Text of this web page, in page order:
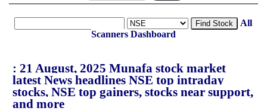
Find Stock
All
Scanners Dashboard
: 21 August, 2025 Munafa stock market
latest News headlines NSE top intraday
stocks, NSE top gainers, stocks near support,
and more